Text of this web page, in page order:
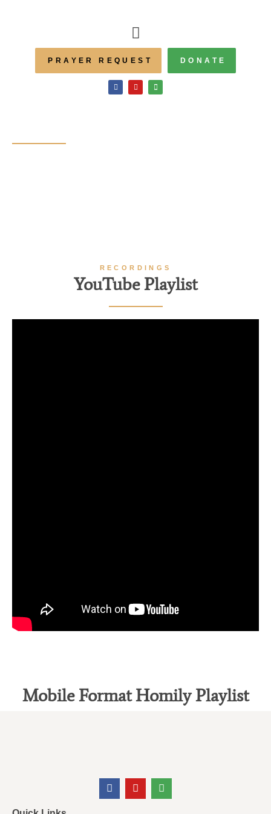
PRAYER REQUEST DONATE
RECORDINGS
YouTube Playlist
Mobile Format Homily Playlist